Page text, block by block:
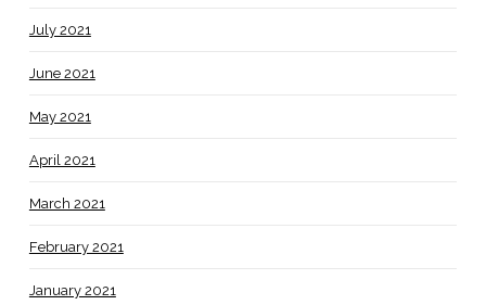
July 2021
June 2021
May 2021
April 2021
March 2021
February 2021
January 2021